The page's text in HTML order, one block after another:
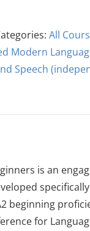
All
Modern
Speech
is an
beginning
for